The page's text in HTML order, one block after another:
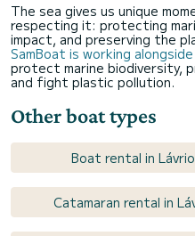
The sea gives us unique
respecting it: protecting
impact, and preserving the
SamBoat is working
protect marine biodiversity,
and fight plastic pollution.
Other boat types
Boat rental in
Catamaran rental in